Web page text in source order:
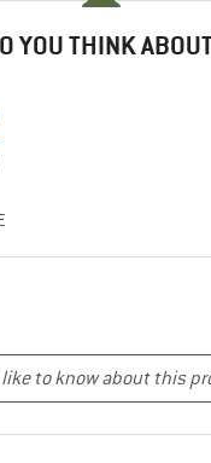
YOU THINK